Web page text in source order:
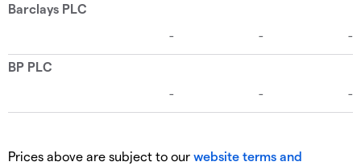
Prices above are subject to our website terms and